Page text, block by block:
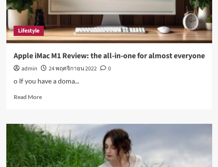
week
Lifestyle
Apple iMac M1 Review: the all-in-one for almost everyone
admin 24 พฤศจิกายน 2022
0
o If you have a doma...
Read MoreRead
Apple
iMac
M1
Review:
the